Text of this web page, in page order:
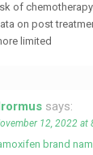
of
on post
limited
says:
12, 2022 at
brand